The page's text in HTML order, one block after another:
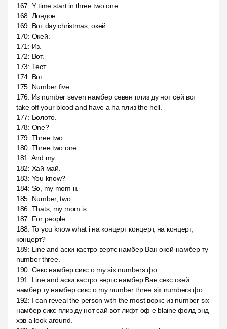
167: Y time start in three two one.
168: Лондон.
169: Вот day christmas, окей.
170: Окей.
171 : Из.
172: Вот.
173: Тест.
174: Вот.
175: Number five.
176: Из number seven намбер севен плиз ду нот сей вот
take off your blood and have a ha плиз the hell.
177: Болото.
178: One?
179: Three two.
180: Three two one.
181 : And my.
182: Хай май.
183: You know?
184: So, my mom н.
185: Number, two.
186: Thats, my mom is.
187: For people.
188: To you know what i на концерт концерт, на концерт,
концерт?
189: Line and аски кастро вертс намбер Ван окей намбер ту
number three.
190: Секс намбер сикс о my six numbers фо.
191 : Line and аски кастро вертс намбер Ван секс окей
намбер ту намбер сикс о my number three six numbers фо.
192: I can reveal the person with the most воркс из number six
намбер сикс плиз ду нот сай вот лифт оф e blaine фолд энд
хэв a look around.